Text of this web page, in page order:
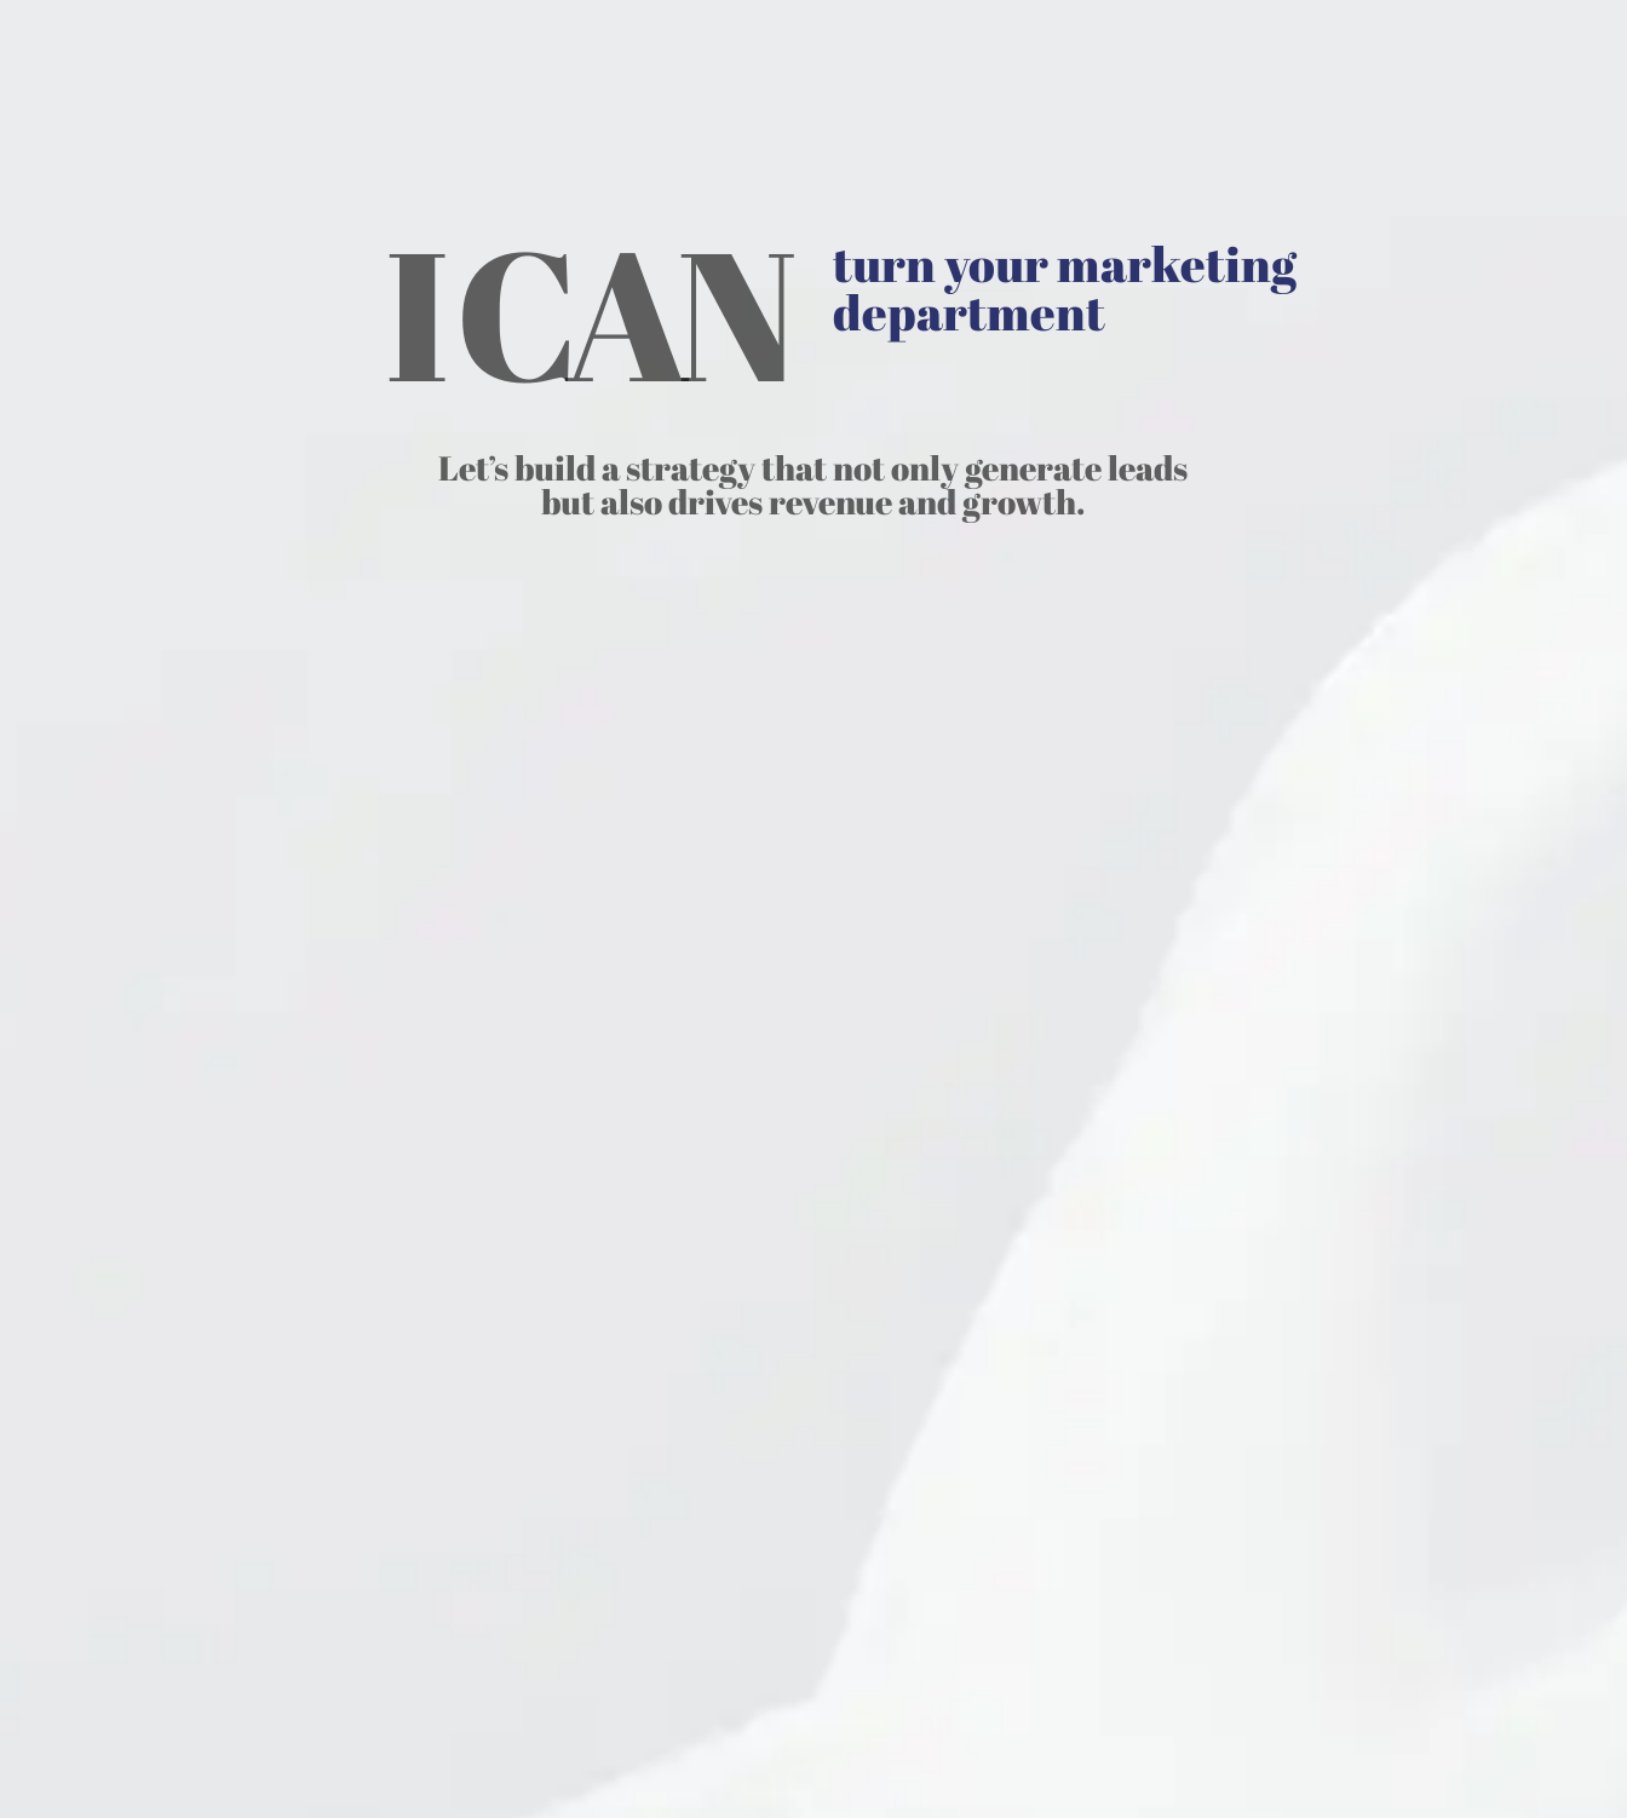
I CAN turn your marketing
department
Let’s build a strategy that not only generate leads
but also drives revenue and growth.